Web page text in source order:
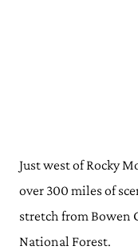
Just west of Rocky
over 300 miles of
stretch from Bowen
National Forest.